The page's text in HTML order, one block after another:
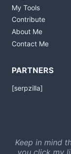
My Tools
Contribute
About Me
Contact Me
PARTNERS
[serpzilla]
Keep in mind